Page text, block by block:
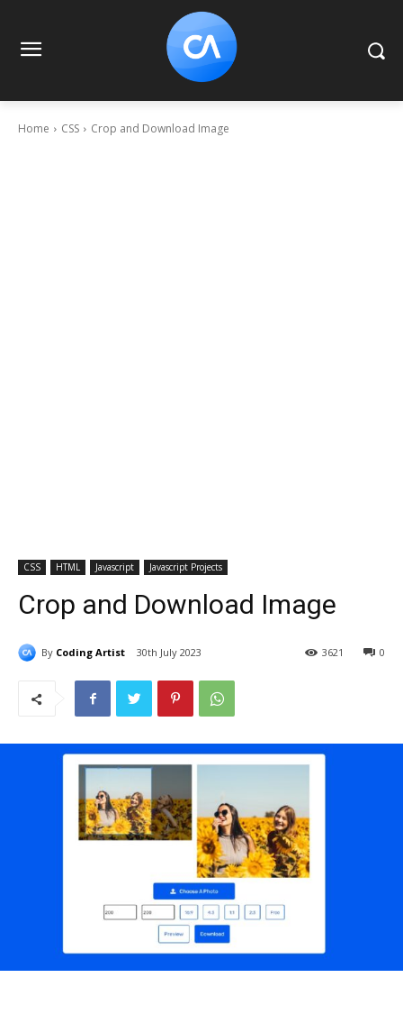
Home CSS Crop and Download Image
CSS HTML Javascript Javascript Projects
Crop and Download Image
By Coding Artist 30th July 2023 0
3621